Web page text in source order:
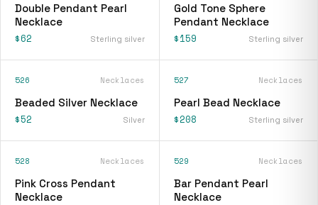
Double Pendant Pearl
Necklace
$62 Sterling silver
Gold Tone Sphere
Pendant Necklace
$159 Sterling silver
526 Necklaces
Beaded Silver Necklace
$52 Silver
527 Necklaces
Pearl Bead Necklace
$208 Sterling silver
528 Necklaces
Pink Cross Pendant
Necklace
529 Necklaces
Bar Pendant Pearl
Necklace